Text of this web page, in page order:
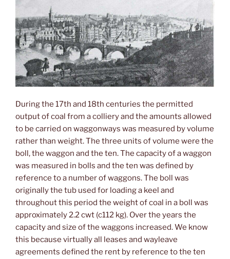
During the 17th and 18th centuries the permitted
output of coal from a colliery and the amounts allowed
to be carried on waggonways was measured by volume
rather than weight. The three units of volume were the
boll, the waggon and the ten. The capacity of a waggon
was measured in bolls and the ten was defined by
reference to a number of waggons. The boll was
originally the tub used for loading a keel and
throughout this period the weight of coal in a boll was
approximately 2.2 cwt (c112 kg). Over the years the
capacity and size of the waggons increased. We know
this because virtually all leases and wayleave
agreements defined the rent by reference to the ten